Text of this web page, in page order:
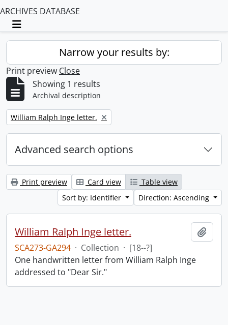
ARCHIVES DATABASE
Toggle navigation
Narrow your results by:
Print preview Close
Showing 1 results
Archival description
Remove filter:
William Ralph Inge letter.
Advanced search options
Print preview Card view
Table view
Sort by: Identifier
Direction: Ascending
William Ralph Inge letter.
SCA273-GA294 · Collection · [18--?]
One handwritten letter from William Ralph Inge
addressed to "Dear Sir."